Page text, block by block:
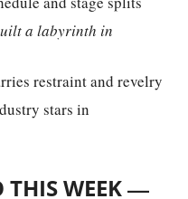
a labyrinth in
restraint and revelry
WEEK —